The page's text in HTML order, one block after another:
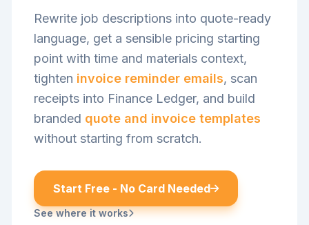
Rewrite job descriptions into quote-ready
language, get a sensible pricing starting
point with time and materials context,
tighten invoice reminder emails, scan
receipts into Finance Ledger, and build
branded quote and invoice templates
without starting from scratch.
Start Free - No Card Needed
See where it works